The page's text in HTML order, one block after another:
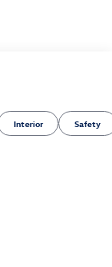
Interior Safety